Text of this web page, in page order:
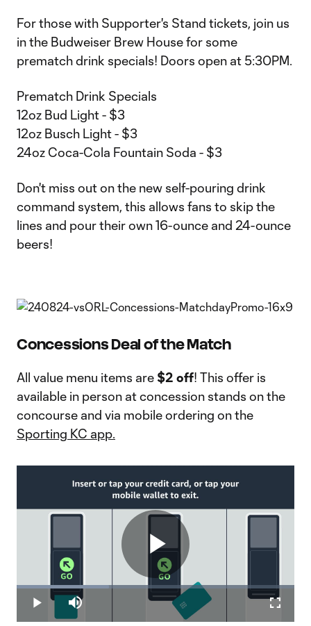
For those with Supporter's Stand tickets, join us
in the Budweiser Brew House for some
prematch drink specials! Doors open at 5:30PM.
Prematch Drink Specials
12oz Bud Light - $3
12oz Busch Light - $3
24oz Coca-Cola Fountain Soda - $3
Don't miss out on the new self-pouring drink
command system, this allows fans to skip the
lines and pour their own 16-ounce and 24-ounce
beers!
Concessions Deal of the Match
All value menu items are$2 off! This offer is
available in person at concession stands on the
concourse and via mobile ordering on the
Sporting KC app.
Play
Play Mute
Loaded:
33.16%